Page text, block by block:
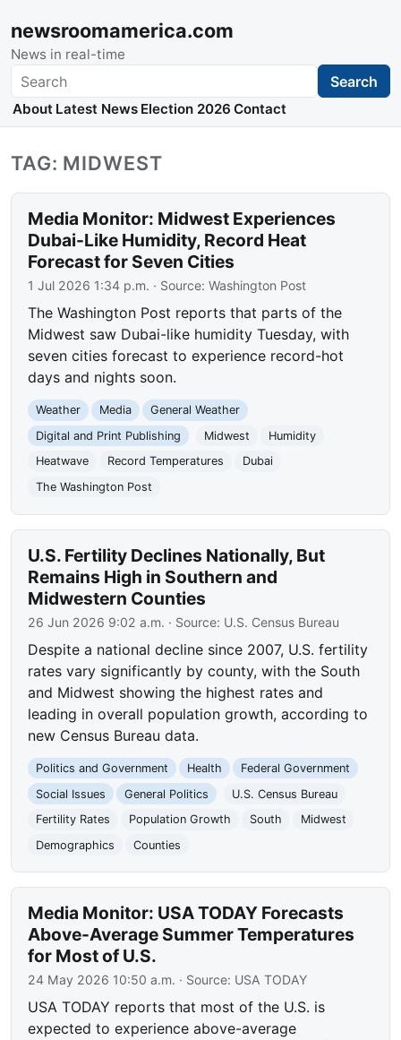
newsroomamerica.com
News in real-time
Search Search
About Latest News Election 2026 Contact
TAG: MIDWEST
Media Monitor: Midwest Experiences
Dubai-Like Humidity, Record Heat
Forecast for Seven Cities
1 Jul 2026 1:34 p.m. · Source:Washington Post
The Washington Post reports that parts of the
Midwest saw Dubai-like humidity Tuesday, with
seven cities forecast to experience record-hot
days and nights soon.
Weather Media
General Weather
Digital and Print Publishing
Midwest
Humidity
Heatwave
Record Temperatures
Dubai
The Washington Post
U.S. Fertility Declines Nationally, But
Remains High in Southern and
Midwestern Counties
26 Jun 2026 9:02 a.m. · Source: U.S. Census Bureau
Despite a national decline since 2007, U.S. fertility
rates vary significantly by county, with the South
and Midwest showing the highest rates and
leading in overall population growth, according to
new Census Bureau data.
Politics and Government Health
Federal Government
Social Issues
General Politics
U.S. Census Bureau
Fertility Rates
Population Growth South
Midwest
Demographics
Counties
Media Monitor: USA TODAY Forecasts
Above-Average Summer Temperatures
for Most of U.S.
24 May 2026 10:50 a.m. · Source: USA TODAY
USA TODAY reports that most of the U.S. is
expected to experience above-average